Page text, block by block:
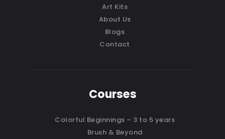
Art Kits
About Us
Blogs
Contact
Courses
Colorful Beginnings – 3 to 5 years
Brush & Beyond